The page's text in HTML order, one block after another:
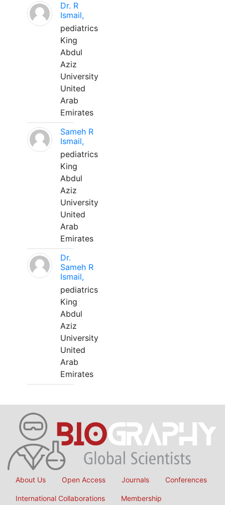
Dr. R
Ismail,
pediatrics
King
Abdul
Aziz
University
United
Arab
Emirates
Sameh R
Ismail,
pediatrics
King
Abdul
Aziz
University
United
Arab
Emirates
Dr.
Sameh R
Ismail,
pediatrics
King
Abdul
Aziz
University
United
Arab
Emirates
About Us Open Access Journals Conferences
International Collaborations Membership